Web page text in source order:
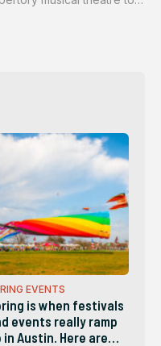
EVENTS
is when festivals
events really ramp
in Austin. Here are